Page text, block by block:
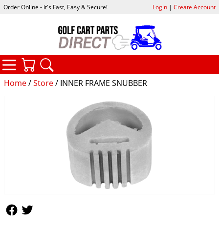
Home/Store/ INNER FRAME SNUBBER
Order Online - it's Fast, Easy & Secure! Login| Create Account
CATEGORIES